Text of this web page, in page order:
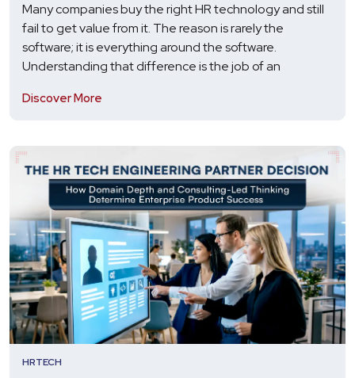
Many companies buy the right HR technology and still
fail to get value from it. The reason is rarely the
software; it is everything around the software.
Understanding that difference is the job of an
Discover More
HRTECH